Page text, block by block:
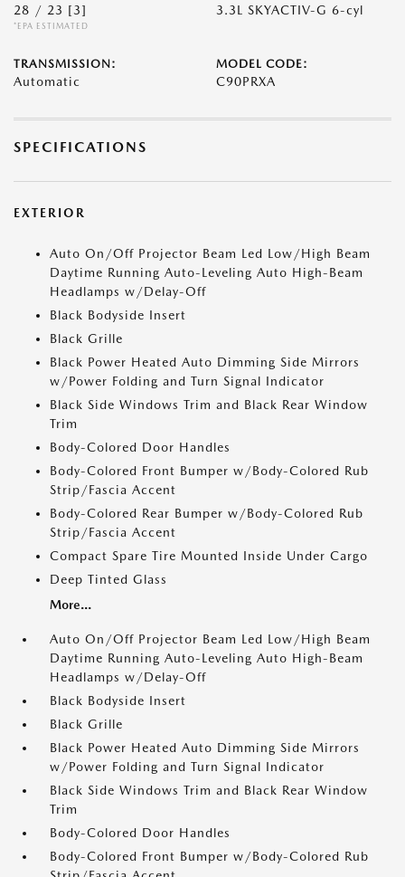
28 / 23 [3]
*EPA ESTIMATED
3.3L SKYACTIV-G 6-cyl
TRANSMISSION:
Automatic
MODEL CODE:
C90PRXA
SPECIFICATIONS
EXTERIOR
Auto On/Off Projector Beam Led Low/High Beam
Daytime Running Auto-Leveling Auto High-Beam
Headlamps w/Delay-Off
Black Bodyside Insert
Black Grille
Black Power Heated Auto Dimming Side Mirrors
w/Power Folding and Turn Signal Indicator
Black Side Windows Trim and Black Rear Window
Trim
Body-Colored Door Handles
Body-Colored Front Bumper w/Body-Colored Rub
Strip/Fascia Accent
Body-Colored Rear Bumper w/Body-Colored Rub
Strip/Fascia Accent
Compact Spare Tire Mounted Inside Under Cargo
Deep Tinted Glass
More...
Auto On/Off Projector Beam Led Low/High Beam
Daytime Running Auto-Leveling Auto High-Beam
Headlamps w/Delay-Off
Black Bodyside Insert
Black Grille
Black Power Heated Auto Dimming Side Mirrors
w/Power Folding and Turn Signal Indicator
Black Side Windows Trim and Black Rear Window
Trim
Body-Colored Door Handles
Body-Colored Front Bumper w/Body-Colored Rub